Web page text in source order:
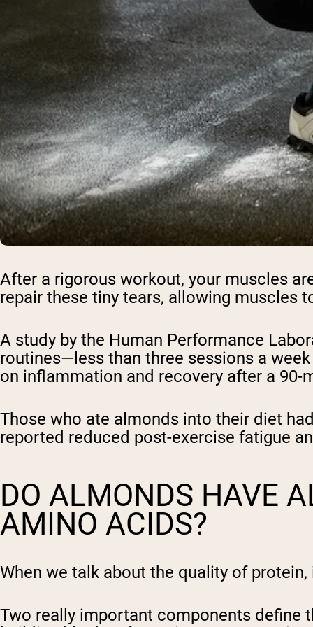
After a rigorous workout, your muscles
repair these tiny tears, allowing muscles
A study by the Human Performance
routines—less than three sessions a
on inflammation and recovery after a
Those who ate almonds into their diet
reported reduced post-exercise fatigue
DO ALMONDS HAVE
AMINO ACIDS?
When we talk about the quality of
Two really important components define